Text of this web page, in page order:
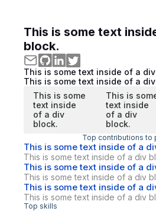
This is some text
block.
This is some text inside of a
This is some text inside of a
This is some
text inside
of a div
block.
This is
text inside
of a div
block.
Top contributions to
This is some text inside of a
This is some text inside of a div
This is some text inside of a
This is some text inside of a div
This is some text inside of a
This is some text inside of a div
Top skills